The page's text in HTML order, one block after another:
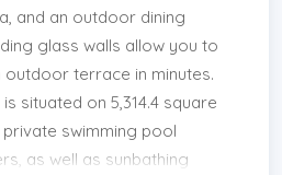
and an outdoor dining
glass walls allow you to
terrace in minutes.
situated on 5,314.4 square
swimming pool
as well as sunbathing